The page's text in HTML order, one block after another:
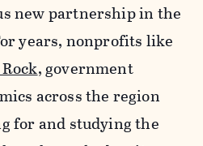
new partnership in the
years, nonprofits like
, government
across the region
for and studying the